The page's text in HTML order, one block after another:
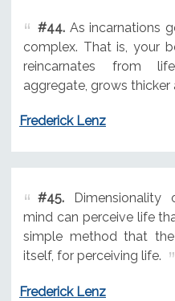
#44.As incarnations
complex. That is, your
reincarnates from
aggregate, grows thicker
Frederick Lenz
#45.Dimensionality
mind can perceive life
simple method that
itself, for perceiving life.
Frederick Lenz